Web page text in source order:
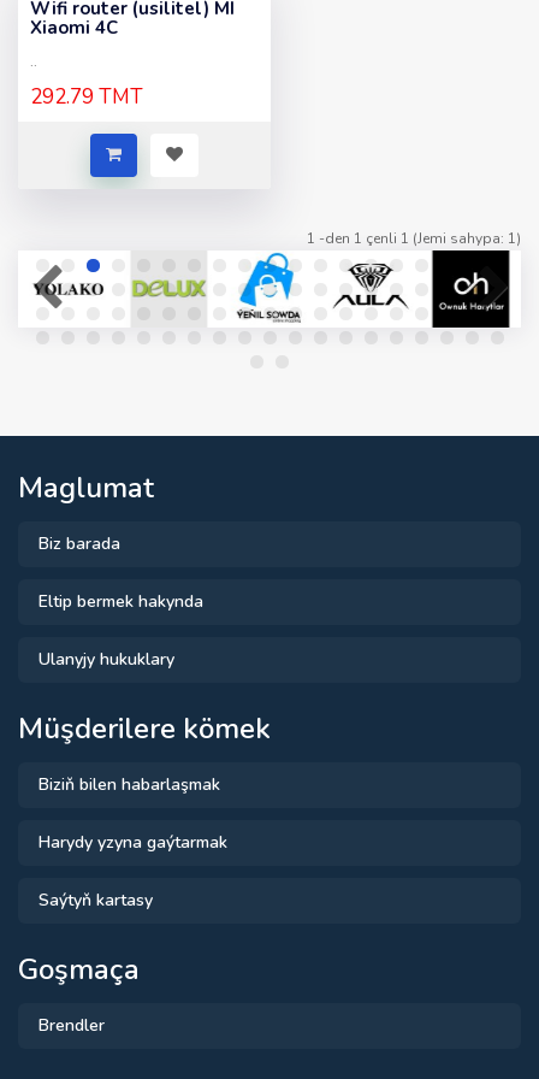
Wifi router (usilitel) MI
Xiaomi 4C
..
292.79 TMT
1 -den 1 çenli 1 (Jemi sahypa: 1)
Maglumat
Biz barada
Eltip bermek hakynda
Ulanyjy hukuklary
Müşderilere kömek
Biziň bilen habarlaşmak
Harydy yzyna gaýtarmak
Saýtyň kartasy
Goşmaça
Brendler